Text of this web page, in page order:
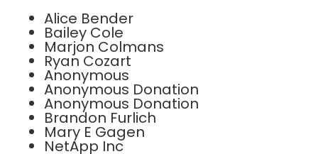
Alice Bender
Bailey Cole
Marjon Colmans
Ryan Cozart
Anonymous
Anonymous Donation
Anonymous Donation
Brandon Furlich
Mary E Gagen
NetApp Inc